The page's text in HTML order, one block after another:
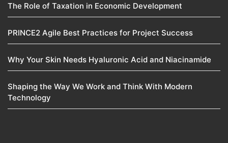
The Role of Taxation in Economic Development
PRINCE2 Agile Best Practices for Project Success
Why Your Skin Needs Hyaluronic Acid and Niacinamide
Shaping the Way We Work and Think With Modern
Technology